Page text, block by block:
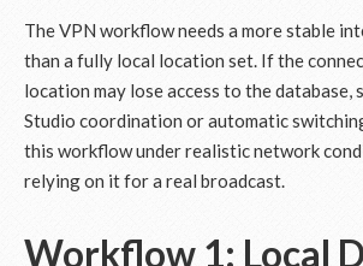
The VPN workflow needs a more stable
than a fully local location set. If the
location may lose access to the database,
Studio coordination or automatic
this workflow under realistic network
relying on it for a real broadcast.
Workflow 1: Local